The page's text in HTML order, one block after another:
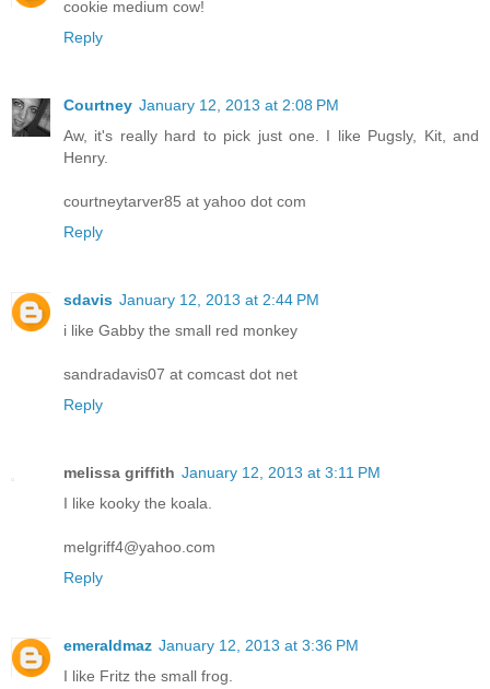
cookie medium cow!
Reply
Courtney January 12, 2013 at 2:08 PM
Aw, it's really hard to pick just one. I like Pugsly, Kit, and
Henry.
courtneytarver85 at yahoo dot com
Reply
sdavis January 12, 2013 at 2:44 PM
i like Gabby the small red monkey
sandradavis07 at comcast dot net
Reply
melissa griffith January 12, 2013 at 3:11 PM
I like kooky the koala.
melgriff4@yahoo.com
Reply
emeraldmaz January 12, 2013 at 3:36 PM
I like Fritz the small frog.